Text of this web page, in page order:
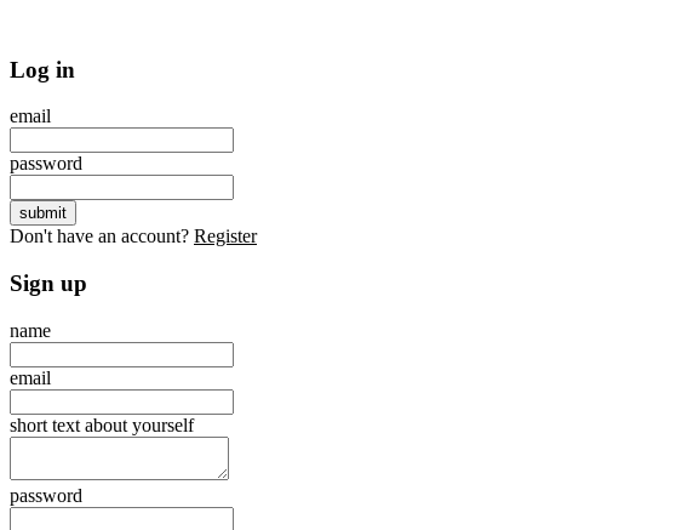
Log in
email
password
Don't have an account? Register
Sign up
name
email
short text about yourself
password